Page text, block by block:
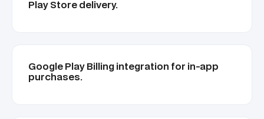
Play Store delivery.
Google Play Billing integration for in-app
purchases.